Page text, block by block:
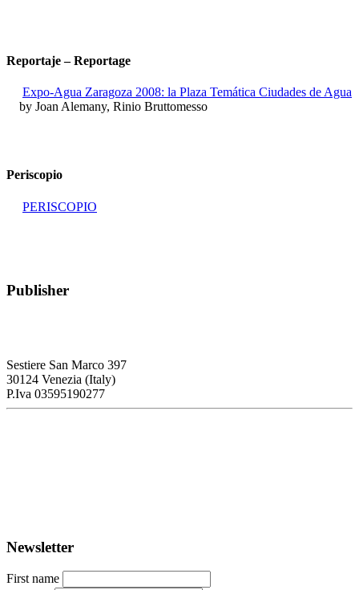
Reportaje – Reportage
Expo-Agua Zaragoza 2008: la Plaza Temática Ciudades de Agua
by Joan Alemany, Rinio Bruttomesso
Periscopio
PERISCOPIO
Publisher
Sestiere San Marco 397
30124 Venezia (Italy)
P.Iva 03595190277
Newsletter
First name